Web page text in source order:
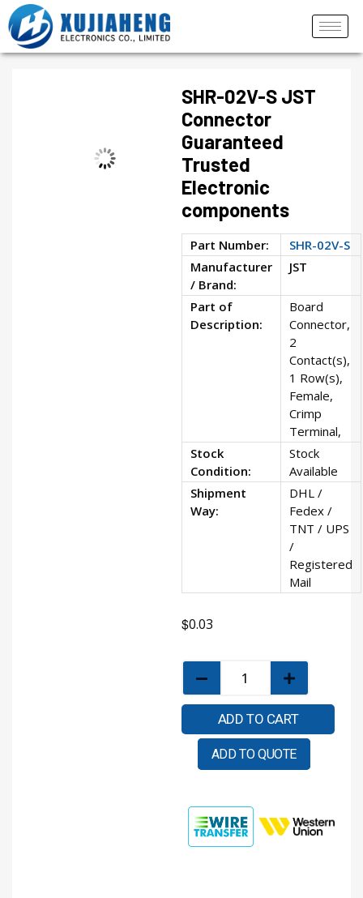
SHR-02V-S JST
Connector
Guaranteed
Trusted
Electronic
components
Part Number:
SHR-02V-S
Manufacturer
/ Brand:
JST
Part of
Description:
Board
Connector,
2
Contact(s),
1 Row(s),
Female,
Crimp
Terminal,
Stock
Condition:
Stock
Available
Shipment
Way:
DHL /
Fedex /
TNT / UPS
/
Registered
Mail
$0.03
ADD TO CART
ADD TO QUOTE